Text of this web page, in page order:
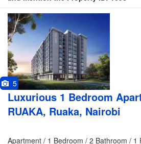
5
Luxurious 1 Bedroom
RUAKA, Ruaka, Nairobi
Apartment / 1 Bedroom / 2 Bathroom / 1